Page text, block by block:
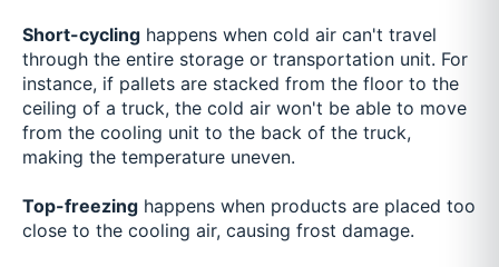
Short-cycling happens when cold air can't travel
through the entire storage or transportation unit. For
instance, if pallets are stacked from the floor to the
ceiling of a truck, the cold air won't be able to move
from the cooling unit to the back of the truck,
making the temperature uneven.
Top-freezing happens when products are placed too
close to the cooling air, causing frost damage.